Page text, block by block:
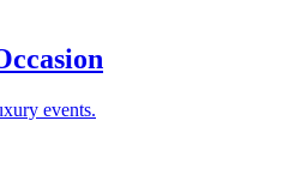
events.